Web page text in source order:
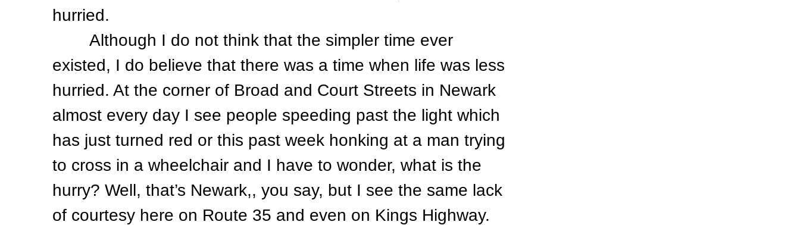
hurried.
Although I do not think that the simpler time ever
existed, I do believe that there was a time when life was less
hurried. At the corner of Broad and Court Streets in Newark
almost every day I see people speeding past the light which
has just turned red or this past week honking at a man trying
to cross in a wheelchair and I have to wonder, what is the
hurry? Well, that’s Newark,, you say, but I see the same lack
of courtesy here on Route 35 and even on Kings Highway.